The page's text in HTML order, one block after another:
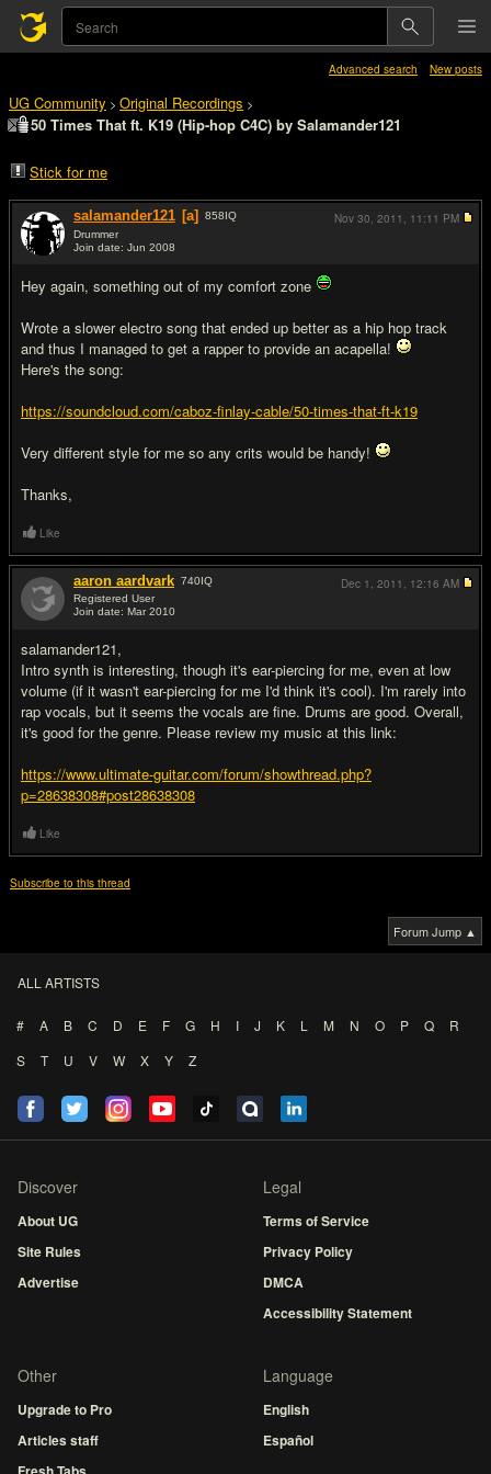
Advanced search New posts
UG Community > Original Recordings >
50 Times That ft. K19 (Hip-hop C4C) by Salamander121
Stick for me
salamander121 [a] 858IQ
Drummer
Join date: Jun 2008
Hey again, something out of my comfort zone
Wrote a slower electro song that ended up better as a hip hop track
and thus I managed to get a rapper to provide an acapella!
Here's the song:
https://soundcloud.com/caboz-finlay-cable/50-times-that-ft-k19
Very different style for me so any crits would be handy!
Thanks,
Nov 30, 2011, 11:11 PM
Like
aaron aardvark 740IQ
Registered User
Join date: Mar 2010
salamander121,
Intro synth is interesting, though it's ear-piercing for me, even at low
volume (if it wasn't ear-piercing for me I'd think it's cool). I'm rarely into
rap vocals, but it seems the vocals are fine. Drums are good. Overall,
it's good for the genre. Please review my music at this link:
https://www.ultimate-guitar.com/forum/showthread.php?
p=28638308#post28638308
Dec 1, 2011, 12:16 AM
Like
Subscribe to this thread
Forum Jump ▲
ALL ARTISTS
# A B C D E F G H I J K L M N O P Q
R
S
T U V W X Y Z
Discover
About UG
Site Rules
Advertise
Legal
Terms of Service
Privacy Policy
DMCA
Accessibility Statement
Other
Upgrade to Pro
Articles staff
Language
English
Español